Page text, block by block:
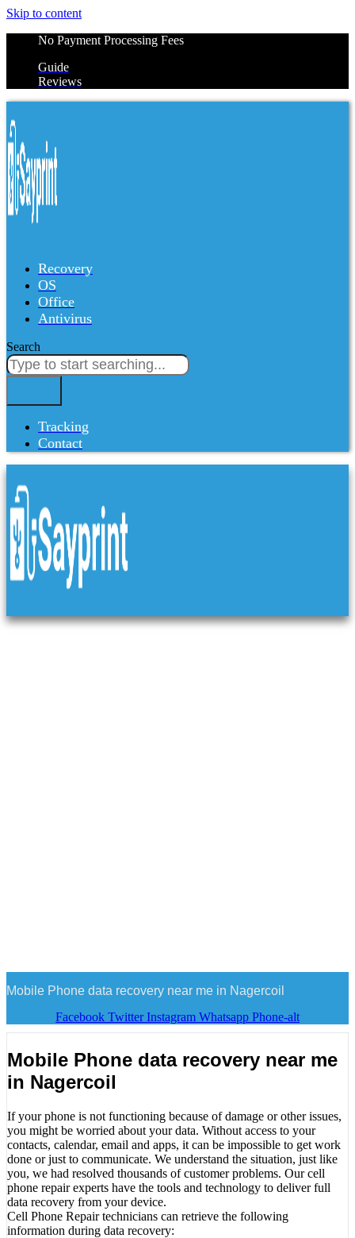
Skip to content
No Payment Processing Fees
Guide
Reviews
Recovery
OS
Office
Antivirus
Search
Tracking
Contact
Mobile Phone data recovery near me in Nagercoil
Facebook Twitter Instagram Whatsapp Phone-alt
Mobile Phone data recovery near me
in Nagercoil
If your phone is not functioning because of damage or other issues,
you might be worried about your data. Without access to your
contacts, calendar, email and apps, it can be impossible to get work
done or just to communicate. We understand the situation, just like
you, we had resolved thousands of customer problems. Our cell
phone repair experts have the tools and technology to deliver full
data recovery from your device.
Cell Phone Repair technicians can retrieve the following
information during data recovery: